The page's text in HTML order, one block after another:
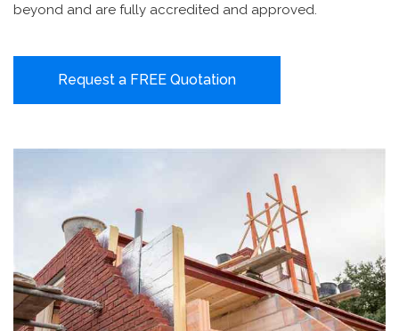
beyond and are fully accredited and approved.
Request a FREE Quotation